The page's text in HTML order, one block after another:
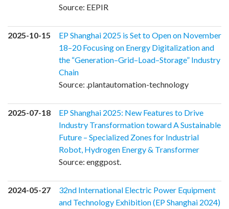
Source: EEPIR
2025-10-15
EP Shanghai 2025 is Set to Open on November
18–20 Focusing on Energy Digitalization and
the “Generation–Grid–Load–Storage” Industry
Chain
Source: .plantautomation-technology
2025-07-18
EP Shanghai 2025: New Features to Drive
Industry Transformation toward A Sustainable
Future – Specialized Zones for Industrial
Robot, Hydrogen Energy & Transformer
Source: enggpost.
2024-05-27
32nd International Electric Power Equipment
and Technology Exhibition (EP Shanghai 2024)